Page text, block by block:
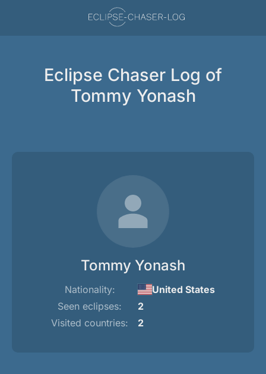
Eclipse Chaser Log of
Tommy Yonash
Tommy Yonash
Nationality:
United States
Seen eclipses:
2
Visited countries:
2